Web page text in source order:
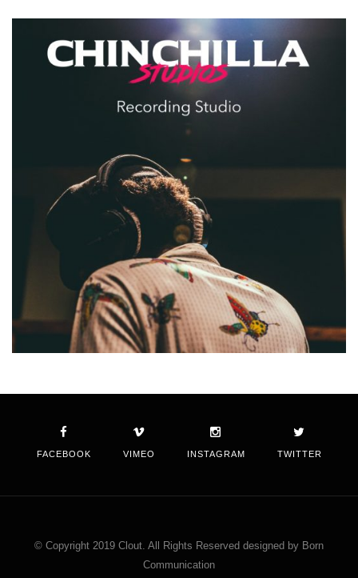
FACEBOOK VIMEO INSTAGRAM TWITTER
© Copyright 2019 Clout. All Rights Reserved designed by Born
Communication